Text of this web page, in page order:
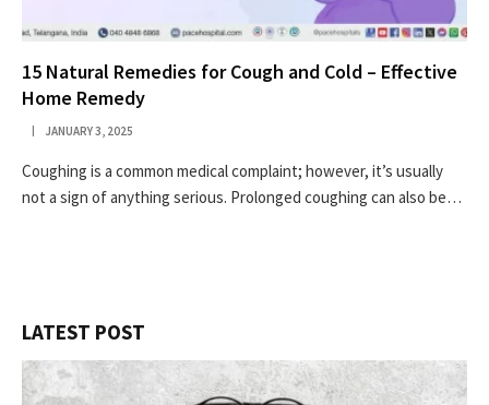
15 Natural Remedies for Cough and Cold – Effective
Home Remedy
JANUARY 3, 2025
Coughing is a common medical complaint; however, it’s usually
not a sign of anything serious. Prolonged coughing can also be…
LATEST POST